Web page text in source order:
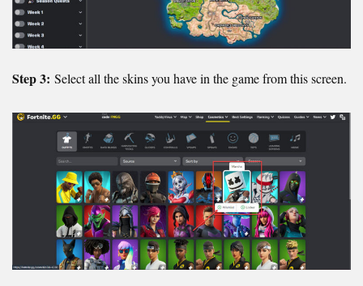
Step 3: Select all the skins you have in the game from this screen.